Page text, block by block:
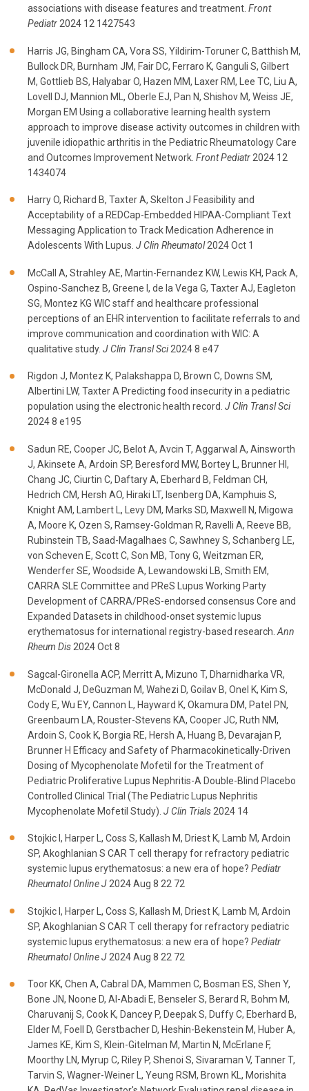
associations with disease features and treatment. Front
Pediatr 2024 12 1427543
Harris JG, Bingham CA, Vora SS, Yildirim-Toruner C, Batthish M,
Bullock DR, Burnham JM, Fair DC, Ferraro K, Ganguli S, Gilbert
M, Gottlieb BS, Halyabar O, Hazen MM, Laxer RM, Lee TC, Liu A,
Lovell DJ, Mannion ML, Oberle EJ, Pan N, Shishov M, Weiss JE,
Morgan EM Using a collaborative learning health system
approach to improve disease activity outcomes in children with
juvenile idiopathic arthritis in the Pediatric Rheumatology Care
and Outcomes Improvement Network. Front Pediatr 2024 12
1434074
Harry O, Richard B, Taxter A, Skelton J Feasibility and
Acceptability of a REDCap-Embedded HIPAA-Compliant Text
Messaging Application to Track Medication Adherence in
Adolescents With Lupus. J Clin Rheumatol2024 Oct 1
McCall A, Strahley AE, Martin-Fernandez KW, Lewis KH, Pack A,
Ospino-Sanchez B, Greene I, de la Vega G, Taxter AJ, Eagleton
SG, Montez KG WIC staff and healthcare professional
perceptions of an EHR intervention to facilitate referrals to and
improve communication and coordination with WIC: A
qualitative study. J Clin Transl Sci2024 8 e47
Rigdon J, Montez K, Palakshappa D, Brown C, Downs SM,
Albertini LW, Taxter A Predicting food insecurity in a pediatric
population using the electronic health record. J Clin Transl Sci
2024 8 e195
Sadun RE, Cooper JC, Belot A, Avcin T, Aggarwal A, Ainsworth
J, Akinsete A, Ardoin SP, Beresford MW, Bortey L, Brunner HI,
Chang JC, Ciurtin C, Daftary A, Eberhard B, Feldman CH,
Hedrich CM, Hersh AO, Hiraki LT, Isenberg DA, Kamphuis S,
Knight AM, Lambert L, Levy DM, Marks SD, Maxwell N, Migowa
A, Moore K, Ozen S, Ramsey-Goldman R, Ravelli A, Reeve BB,
Rubinstein TB, Saad-Magalhaes C, Sawhney S, Schanberg LE,
von Scheven E, Scott C, Son MB, Tony G, Weitzman ER,
Wenderfer SE, Woodside A, Lewandowski LB, Smith EM,
CARRA SLE Committee and PReS Lupus Working Party
Development of CARRA/PReS-endorsed consensus Core and
Expanded Datasets in childhood-onset systemic lupus
erythematosus for international registry-based research. Ann
Rheum Dis 2024 Oct 8
Sagcal-Gironella ACP, Merritt A, Mizuno T, Dharnidharka VR,
McDonald J, DeGuzman M, Wahezi D, Goilav B, Onel K, Kim S,
Cody E, Wu EY, Cannon L, Hayward K, Okamura DM, Patel PN,
Greenbaum LA, Rouster-Stevens KA, Cooper JC, Ruth NM,
Ardoin S, Cook K, Borgia RE, Hersh A, Huang B, Devarajan P,
Brunner H Efficacy and Safety of Pharmacokinetically-Driven
Dosing of Mycophenolate Mofetil for the Treatment of
Pediatric Proliferative Lupus Nephritis-A Double-Blind Placebo
Controlled Clinical Trial (The Pediatric Lupus Nephritis
Mycophenolate Mofetil Study). J Clin Trials 2024 14
Stojkic I, Harper L, Coss S, Kallash M, Driest K, Lamb M, Ardoin
SP, Akoghlanian S CAR T cell therapy for refractory pediatric
systemic lupus erythematosus: a new era of hope? Pediatr
Rheumatol Online J2024 Aug 8 22 72
Stojkic I, Harper L, Coss S, Kallash M, Driest K, Lamb M, Ardoin
SP, Akoghlanian S CAR T cell therapy for refractory pediatric
systemic lupus erythematosus: a new era of hope? Pediatr
Rheumatol Online J 2024 Aug 8 22 72
Toor KK, Chen A, Cabral DA, Mammen C, Bosman ES, Shen Y,
Bone JN, Noone D, Al-Abadi E, Benseler S, Berard R, Bohm M,
Charuvanij S, Cook K, Dancey P, Deepak S, Duffy C, Eberhard B,
Elder M, Foell D, Gerstbacher D, Heshin-Bekenstein M, Huber A,
James KE, Kim S, Klein-Gitelman M, Martin N, McErlane F,
Moorthy LN, Myrup C, Riley P, Shenoi S, Sivaraman V, Tanner T,
Tarvin S, Wagner-Weiner L, Yeung RSM, Brown KL, Morishita